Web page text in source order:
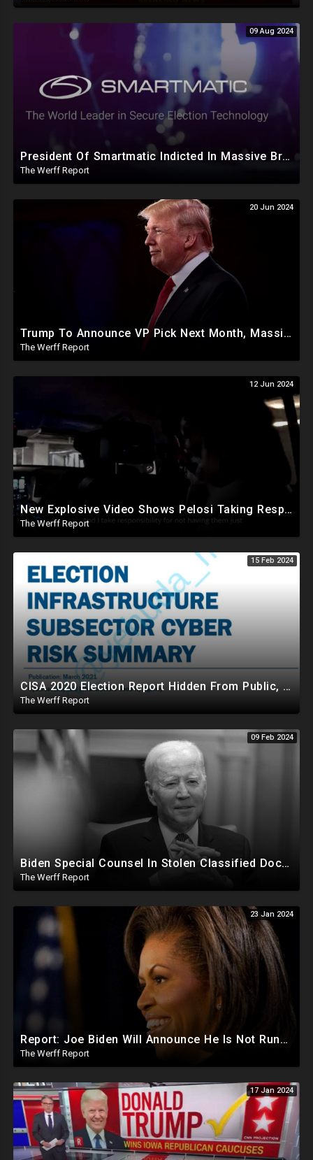
09 Aug 2024
President Of Smartmatic Indicted In Massive Bribery And Fraud Case Involving Foreign Elections
The Werff Report
20 Jun 2024
Trump To Announce VP Pick Next Month, Massive Effort Underway To Safeguard 2024 Election
The Werff Report
12 Jun 2024
New Explosive Video Shows Pelosi Taking Responsibility For Not Having Enough Law Enforcement On J6
The Werff Report
15 Feb 2024
CISA 2020 Election Report Hidden From Public, Proves It Was NOT The Most Secure Election In History
The Werff Report
09 Feb 2024
Biden Special Counsel In Stolen Classified Docs Case Releases Report...Biden Did It But No Charges
The Werff Report
23 Jan 2024
Report: Joe Biden Will Announce He Is Not Running Around May, Michelle Obama To Be Democrat Nominee
The Werff Report
17 Jan 2024